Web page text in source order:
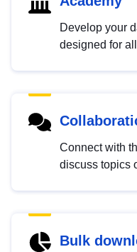
Develop your
designed for
Connect with
discuss topics
Bulk